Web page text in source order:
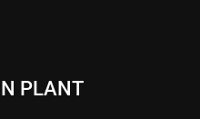
PLANT